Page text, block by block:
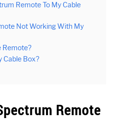
Remote To My Cable
Not Working With My
Remote?
Cable Box?
Remote